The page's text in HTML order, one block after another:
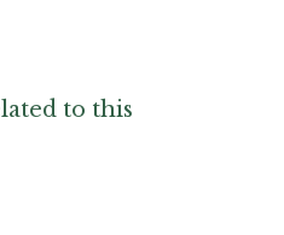
to this